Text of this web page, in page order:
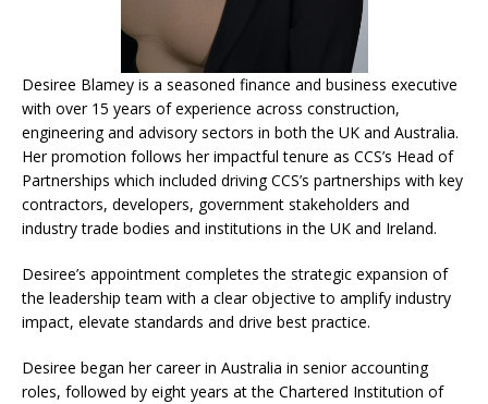
Desiree Blamey is a seasoned finance and business executive
with over 15 years of experience across construction,
engineering and advisory sectors in both the UK and Australia.
Her promotion follows her impactful tenure as CCS’s Head of
Partnerships which included driving CCS’s partnerships with key
contractors, developers, government stakeholders and
industry trade bodies and institutions in the UK and Ireland.
Desiree’s appointment completes the strategic expansion of
the leadership team with a clear objective to amplify industry
impact, elevate standards and drive best practice.
Desiree began her career in Australia in senior accounting
roles, followed by eight years at the Chartered Institution of